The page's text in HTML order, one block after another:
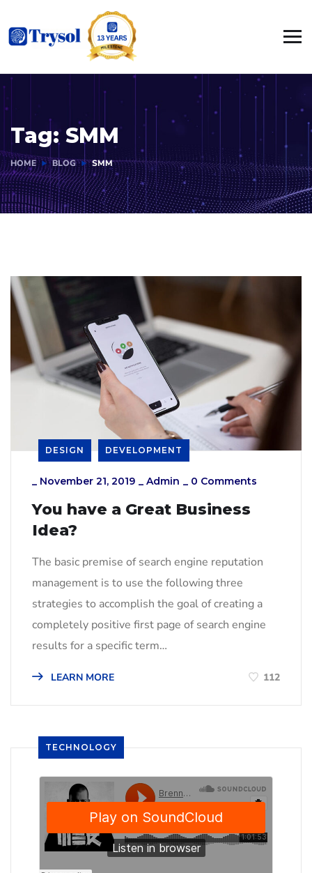
Tag:SMM
HOME BLOG SMM
DESIGN DEVELOPMENT
_ November 21, 2019 _ Admin _ 0 Comments
You have a Great Business
Idea?
The basic premise of search engine reputation
management is to use the following three
strategies to accomplish the goal of creating a
completely positive first page of search engine
results for a specific term…
LEARN MORE 112
TECHNOLOGY